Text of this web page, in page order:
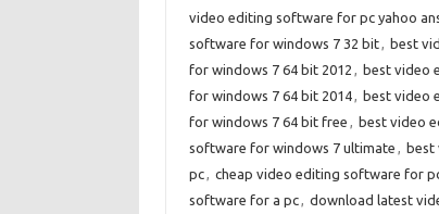
video editing software for pc yahoo
software for windows 7 32 bit, best
for windows 7 64 bit 2012 , best video
for windows 7 64 bit 2014, best video
for windows 7 64 bit free , best video
software for windows 7 ultimate , best
pc, cheap video editing software for
software for a pc, download latest